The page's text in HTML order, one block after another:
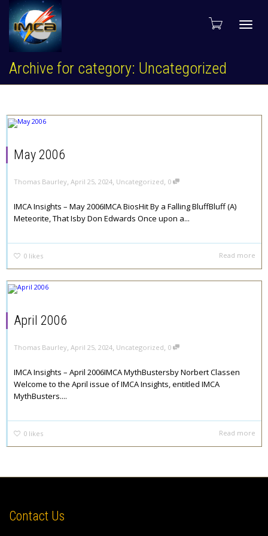
Archive for category: Uncategorized
May 2006
Thomas Baurley April 25, 2024 Uncategorized 0
IMCA Insights – May 2006IMCA BiosHit By a Falling BluffBluff (A)
Meteorite, That Isby Don Edwards Once upon a...
0 likes Read more
April 2006
Thomas Baurley April 25, 2024 Uncategorized 0
IMCA Insights – April 2006IMCA MythBustersby Norbert Classen
Welcome to the April issue of IMCA Insights, entitled IMCA
MythBusters....
0 likes Read more
Contact Us